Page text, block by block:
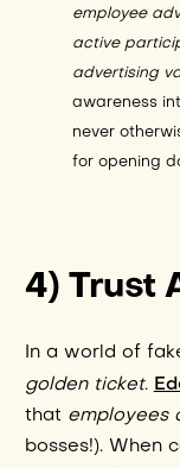
employee
active
advertising
awareness
never
for opening
4) Trust
In a world of
golden ticket.
that employees
bosses!). When